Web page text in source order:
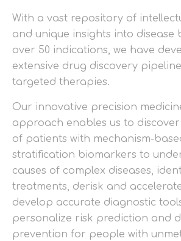
With a vast repository of
and unique insights into disease
over 50 indications, we have
extensive drug discovery
targeted therapies.
Our innovative precision
approach enables us to
of patients with mechanism-
stratification biomarkers to
causes of complex diseases,
treatments, derisk and
develop accurate diagnostic
personalize risk prediction and
prevention for people with